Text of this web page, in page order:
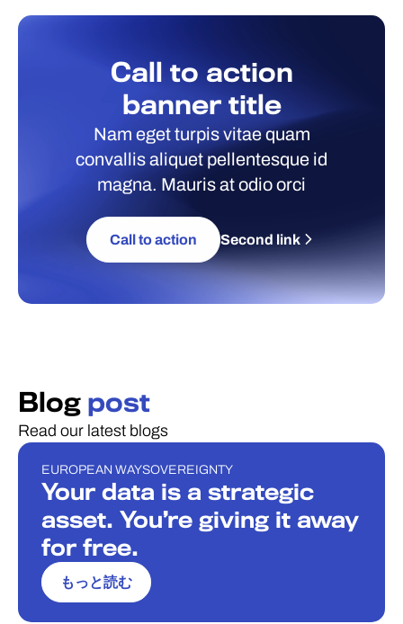
Call to action
banner title
Nam eget turpis vitae quam
convallis aliquet pellentesque id
magna. Mauris at odio orci
Call to action Second link
Blog post
Read our latest blogs
ブログ
EUROPEAN WAYSOVEREIGNTY
Your data is a strategic
asset. You’re giving it away
for free.
もっと読む